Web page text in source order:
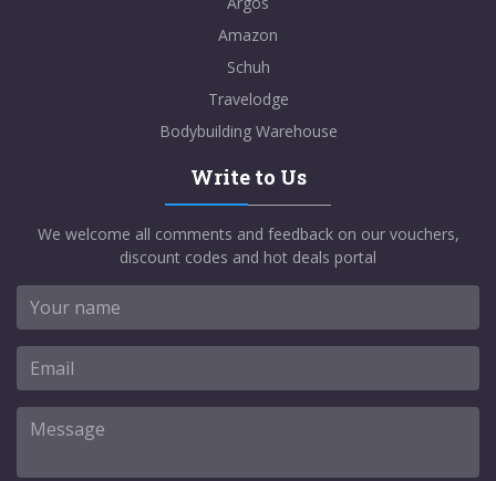
Amazon
Schuh
Travelodge
Bodybuilding Warehouse
Write to Us
We welcome all comments and feedback on our vouchers,
discount codes and hot deals portal